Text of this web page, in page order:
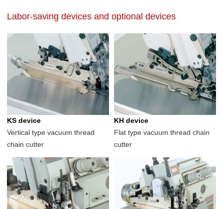
Labor-saving devices and optional devices
KS device
Vertical type vacuum thread
chain cutter
KH device
Flat type vacuum thread chain
cutter